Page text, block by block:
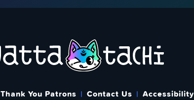
Thank You Patrons Contact Us Accessibility